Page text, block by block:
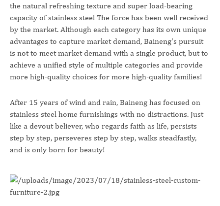
the natural refreshing texture and super load-bearing
capacity of stainless steel The force has been well received
by the market. Although each category has its own unique
advantages to capture market demand, Baineng's pursuit
is not to meet market demand with a single product, but to
achieve a unified style of multiple categories and provide
more high-quality choices for more high-quality families!
After 15 years of wind and rain, Baineng has focused on
stainless steel home furnishings with no distractions. Just
like a devout believer, who regards faith as life, persists
step by step, perseveres step by step, walks steadfastly,
and is only born for beauty!